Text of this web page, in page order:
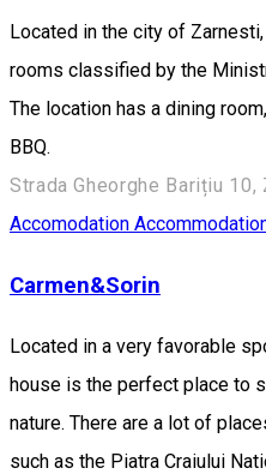
Located in the city of
rooms classified by the
The location has a dining
BBQ.
Strada Gheorghe Barițiu
Accomodation
Carmen&Sorin
Located in a very favorable
house is the perfect place to
nature. There are a lot of
such as the Piatra Craiului